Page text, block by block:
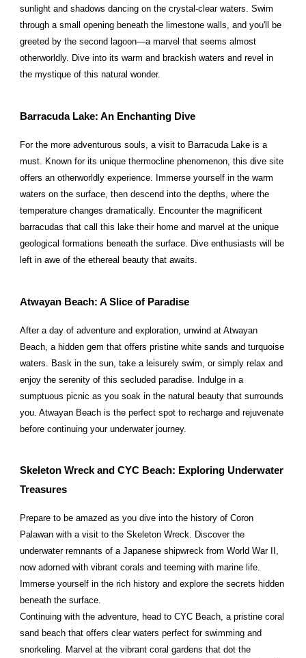
sunlight and shadows dancing on the crystal-clear waters. Swim
through a small opening beneath the limestone walls, and you'll be
greeted by the second lagoon—a marvel that seems almost
otherworldly. Dive into its warm and brackish waters and revel in
the mystique of this natural wonder.
Barracuda Lake: An Enchanting Dive
For the more adventurous souls, a visit to Barracuda Lake is a
must. Known for its unique thermocline phenomenon, this dive site
offers an otherworldly experience. Immerse yourself in the warm
waters on the surface, then descend into the depths, where the
temperature changes dramatically. Encounter the magnificent
barracudas that call this lake their home and marvel at the unique
geological formations beneath the surface. Dive enthusiasts will be
left in awe of the ethereal beauty that awaits.
Atwayan Beach: A Slice of Paradise
After a day of adventure and exploration, unwind at Atwayan
Beach, a hidden gem that offers pristine white sands and turquoise
waters. Bask in the sun, take a leisurely swim, or simply relax and
enjoy the serenity of this secluded paradise. Indulge in a
sumptuous picnic as you soak in the natural beauty that surrounds
you. Atwayan Beach is the perfect spot to recharge and rejuvenate
before continuing your underwater journey.
Skeleton Wreck and CYC Beach: Exploring Underwater
Treasures
Prepare to be amazed as you dive into the history of Coron
Palawan with a visit to the Skeleton Wreck. Discover the
underwater remnants of a Japanese shipwreck from World War II,
now adorned with vibrant corals and teeming with marine life.
Immerse yourself in the rich history and explore the secrets hidden
beneath the surface.
Continuing with the adventure, head to CYC Beach, a pristine coral
sand beach that offers clear waters perfect for swimming and
snorkeling. Marvel at the vibrant coral gardens that dot the